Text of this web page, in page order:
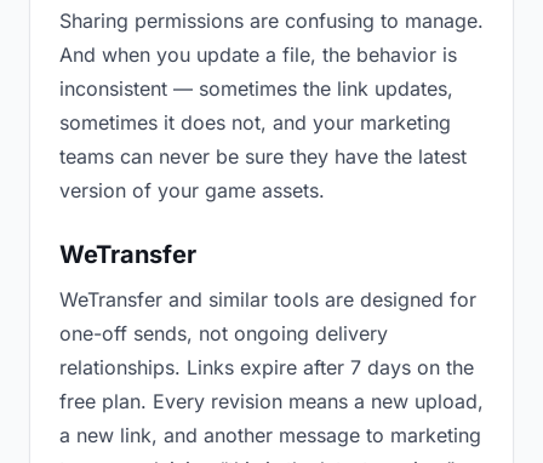
Sharing permissions are confusing to manage.
And when you update a file, the behavior is
inconsistent — sometimes the link updates,
sometimes it does not, and your marketing
teams can never be sure they have the latest
version of your game assets.
WeTransfer
WeTransfer and similar tools are designed for
one-off sends, not ongoing delivery
relationships. Links expire after 7 days on the
free plan. Every revision means a new upload,
a new link, and another message to marketing